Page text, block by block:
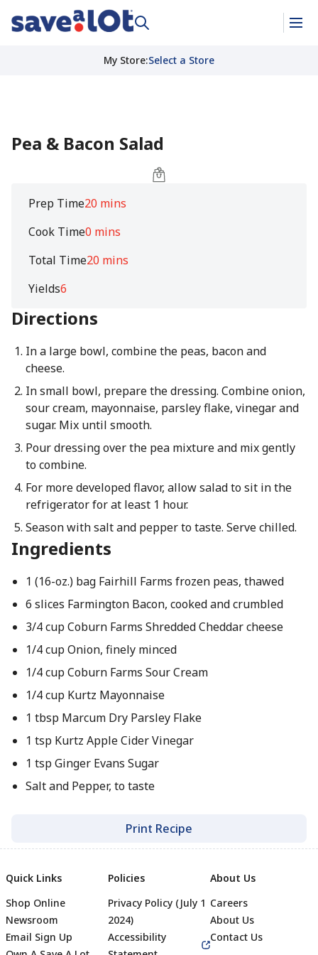
My Store:Select a Store
Pea & Bacon Salad
Prep Time20 mins
Cook Time0 mins
Total Time20 mins
Yields6
Directions
In a large bowl, combine the peas, bacon and
cheese.
In small bowl, prepare the dressing. Combine onion,
sour cream, mayonnaise, parsley flake, vinegar and
sugar. Mix until smooth.
Pour dressing over the pea mixture and mix gently
to combine.
For more developed flavor, allow salad to sit in the
refrigerator for at least 1 hour.
Season with salt and pepper to taste. Serve chilled.
Ingredients
1 (16-oz.) bag Fairhill Farms frozen peas, thawed
6 slices Farmington Bacon, cooked and crumbled
3/4 cup Coburn Farms Shredded Cheddar cheese
1/4 cup Onion, finely minced
1/4 cup Coburn Farms Sour Cream
1/4 cup Kurtz Mayonnaise
1 tbsp Marcum Dry Parsley Flake
1 tsp Kurtz Apple Cider Vinegar
1 tsp Ginger Evans Sugar
Salt and Pepper, to taste
Print Recipe
Quick Links
Shop Online
Newsroom
Email Sign Up
Policies
Privacy Policy (July 1
2024)
Accessibility
About Us
Careers
About Us
Contact Us